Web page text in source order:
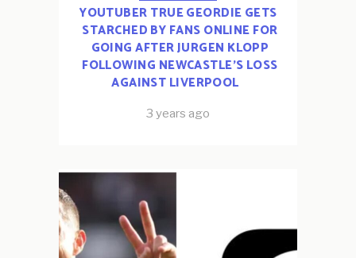
YOUTUBER TRUE GEORDIE GETS
STARCHED BY FANS ONLINE FOR
GOING AFTER JURGEN KLOPP
FOLLOWING NEWCASTLE’S LOSS
AGAINST LIVERPOOL
3 years ago